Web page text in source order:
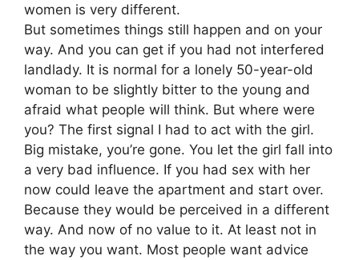
women is very different.
But sometimes things still happen and on your
way. And you can get if you had not interfered
landlady. It is normal for a lonely 50-year-old
woman to be slightly bitter to the young and
afraid what people will think. But where were
you? The first signal I had to act with the girl.
Big mistake, you’re gone. You let the girl fall into
a very bad influence. If you had sex with her
now could leave the apartment and start over.
Because they would be perceived in a different
way. And now of no value to it. At least not in
the way you want. Most people want advice